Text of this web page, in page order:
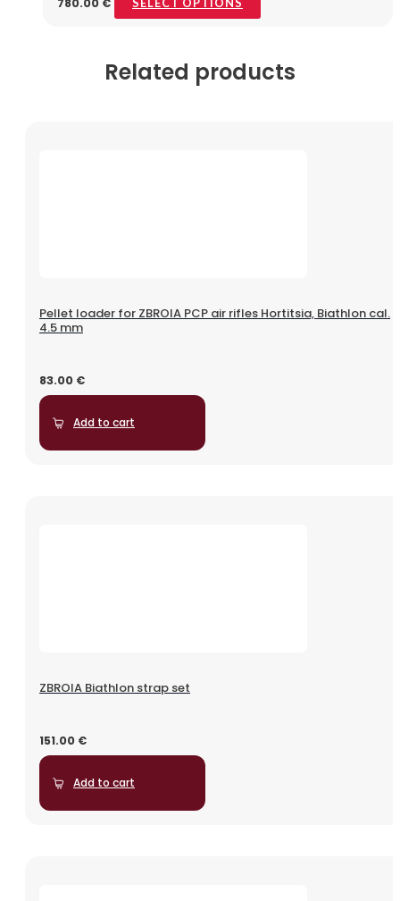
780.00 €
Related products
Pellet loader for ZBROIA PCP air rifles Hortitsia, Biathlon cal.
4.5 mm
83.00 €
Add to cart
ZBROIA Biathlon strap set
151.00 €
Add to cart